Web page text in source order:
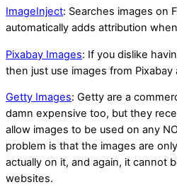
ImageInject: Searches images on
automatically adds attribution
Pixabay Images: If you dislike
then just use images from
Getty Images: Getty are a
damn expensive too, but they
allow images to be used on any
problem is that the images are
actually on it, and again, it cannot
websites.